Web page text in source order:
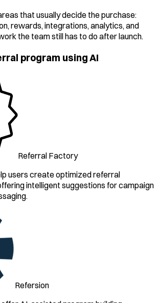
that usually decide the purchase:
rewards, integrations, analytics, and
the team still has to do after launch.
program using AI
Referral Factory
users create optimized referral
intelligent suggestions for campaign
Refersion